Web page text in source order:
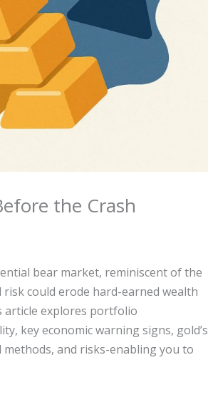
the Crash
bear market, reminiscent of the
could erode hard-earned wealth
article explores portfolio
key economic warning signs, gold’s
and risks-enabling you to